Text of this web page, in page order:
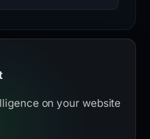
on your website